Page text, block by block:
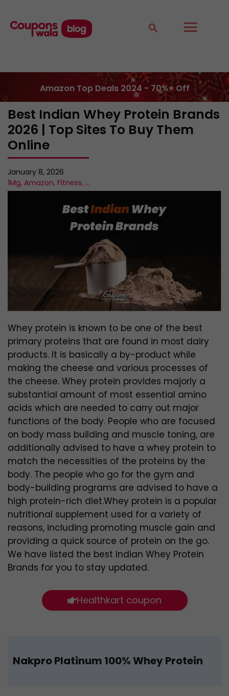
Amazon Top Deals 2024 - 70%+ Off
Best Indian Whey Protein Brands
2026 | Top Sites To Buy Them
Online
January 8, 2026
1Mg, Amazon, Fitness, ...
Whey protein is known to be one of the best
primary proteins that are found in most dairy
products. It is basically a by-product while
making the cheese and various processes of
the cheese. Whey protein provides majorly a
substantial amount of most essential amino
acids which are needed to carry out major
functions of the body. People who are focused
on body mass building and muscle toning, are
additionally advised to have a whey protein to
match the necessities of the proteins by the
body. The people who go for the gym and
body-building programs are advised to have a
high protein-rich diet.Whey protein is a popular
nutritional supplement used for a variety of
reasons, including promoting muscle gain and
providing a quick source of protein on the go.
We have listed the best Indian Whey Protein
Brands for you to stay updated.
Healthkart coupon
Nakpro Platinum 100% Whey Protein